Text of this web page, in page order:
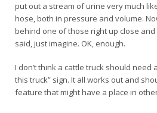
put out a stream of urine very much
hose, both in pressure and volume.
behind one of those right up close and
said, just imagine. OK, enough.
I don’t think a cattle truck should need
this truck” sign. It all works out and
feature that might have a place in